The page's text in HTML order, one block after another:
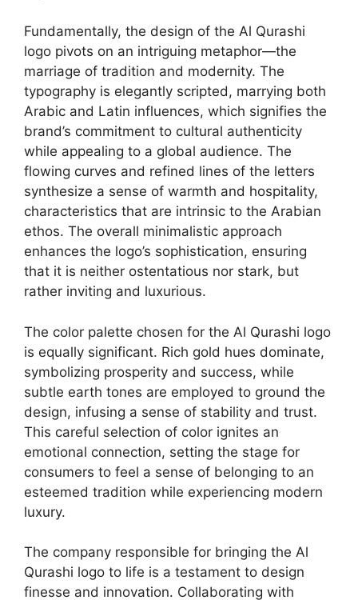
Fundamentally, the design of the Al Qurashi
logo pivots on an intriguing metaphor—the
marriage of tradition and modernity. The
typography is elegantly scripted, marrying both
Arabic and Latin influences, which signifies the
brand’s commitment to cultural authenticity
while appealing to a global audience. The
flowing curves and refined lines of the letters
synthesize a sense of warmth and hospitality,
characteristics that are intrinsic to the Arabian
ethos. The overall minimalistic approach
enhances the logo’s sophistication, ensuring
that it is neither ostentatious nor stark, but
rather inviting and luxurious.
The color palette chosen for the Al Qurashi logo
is equally significant. Rich gold hues dominate,
symbolizing prosperity and success, while
subtle earth tones are employed to ground the
design, infusing a sense of stability and trust.
This careful selection of color ignites an
emotional connection, setting the stage for
consumers to feel a sense of belonging to an
esteemed tradition while experiencing modern
luxury.
The company responsible for bringing the Al
Qurashi logo to life is a testament to design
finesse and innovation. Collaborating with